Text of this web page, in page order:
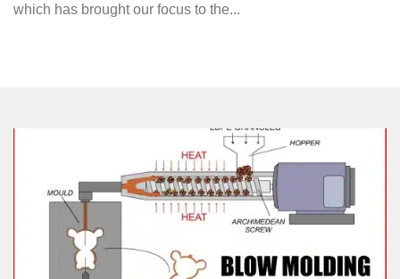
which has brought our focus to the...